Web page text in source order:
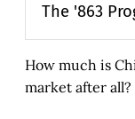
The '863
863
Tech
How much is
market after all?